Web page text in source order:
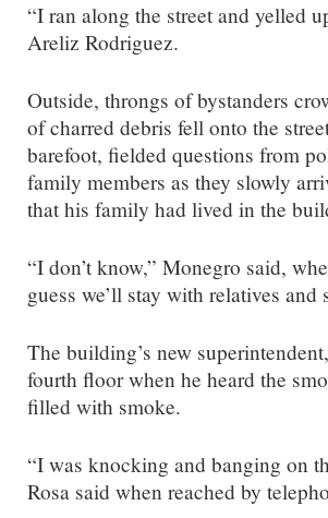
“I ran along the street and yelled
Areliz Rodriguez.
Outside, throngs of bystanders
of charred debris fell onto the
barefoot, fielded questions from
family members as they slowly
that his family had lived in the
“I don’t know,” Monegro said,
guess we’ll stay with relatives and
The building’s new
fourth floor when he heard the
filled with smoke.
“I was knocking and banging on
Rosa said when reached by